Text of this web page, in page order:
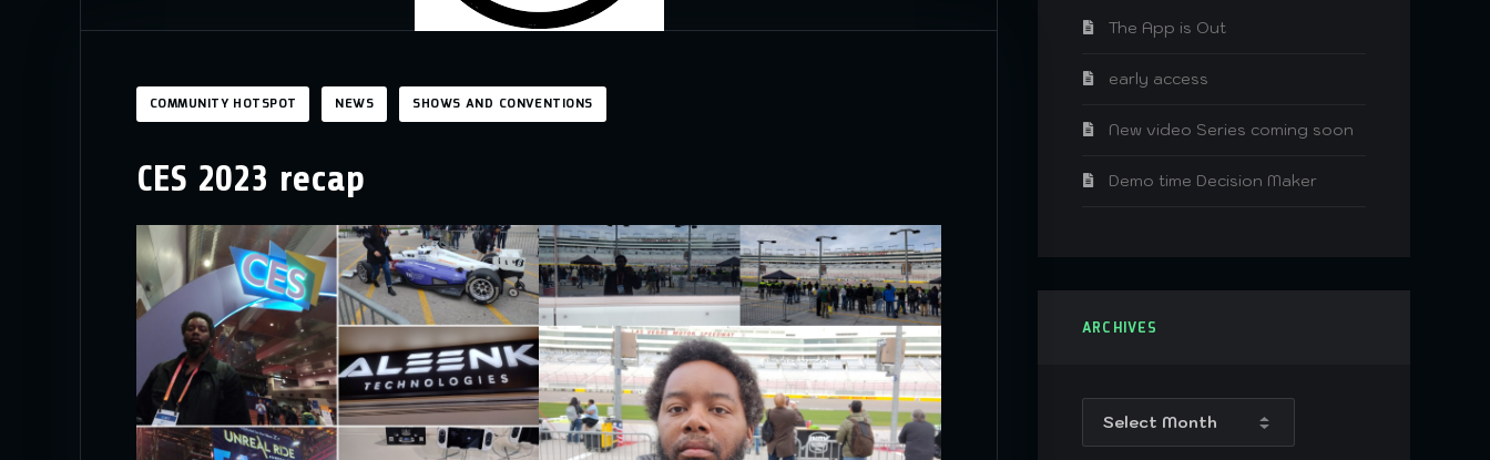
COMMUNITY HOTSPOT NEWS SHOWS AND CONVENTIONS
CES 2023 recap
The App is Out
early access
New video Series coming soon
Demo time Decision Maker
ARCHIVES